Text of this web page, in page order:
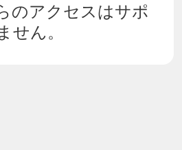
のアクセスはサポ
せん。